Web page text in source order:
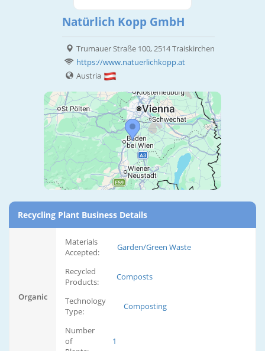
Natürlich Kopp GmbH
Trumauer Straße 100, 2514 Traiskirchen
https://www.natuerlichkopp.at
Austria
Recycling Plant Business Details
Organic
Materials
Accepted:
Garden/Green Waste
Recycled
Products:
Composts
Technology
Type:
Composting
Number
of
1